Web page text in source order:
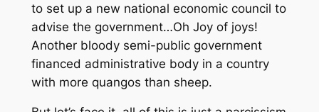
to set up a new national economic council to
advise the government…Oh Joy of joys!
Another bloody semi-public government
financed administrative body in a country
with more quangos than sheep.